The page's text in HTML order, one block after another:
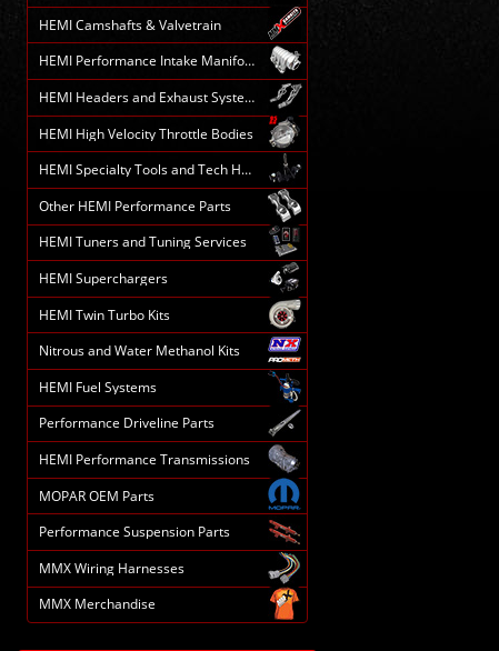
HEMI Camshafts & Valvetrain
HEMI Performance Intake Manifolds
HEMI Headers and Exhaust Systems
HEMI High Velocity Throttle Bodies
HEMI Specialty Tools and Tech HELP
Other HEMI Performance Parts
HEMI Tuners and Tuning Services
HEMI Superchargers
HEMI Twin Turbo Kits
Nitrous and Water Methanol Kits
HEMI Fuel Systems
Performance Driveline Parts
HEMI Performance Transmissions
MOPAR OEM Parts
Performance Suspension Parts
MMX Wiring Harnesses
MMX Merchandise